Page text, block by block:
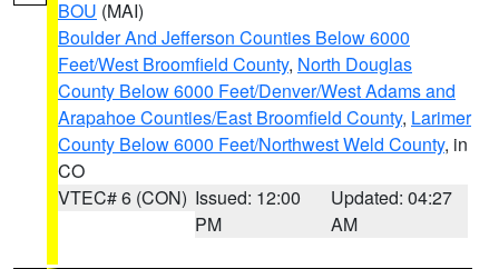
BOU (MAI)
Boulder And Jefferson Counties Below 6000
Feet/West Broomfield County, North Douglas
County Below 6000 Feet/Denver/West Adams and
Arapahoe Counties/East Broomfield County, Larimer
County Below 6000 Feet/Northwest Weld County, in
CO
VTEC# 6 (CON) Issued: 12:00
PM
Updated: 04:27
AM